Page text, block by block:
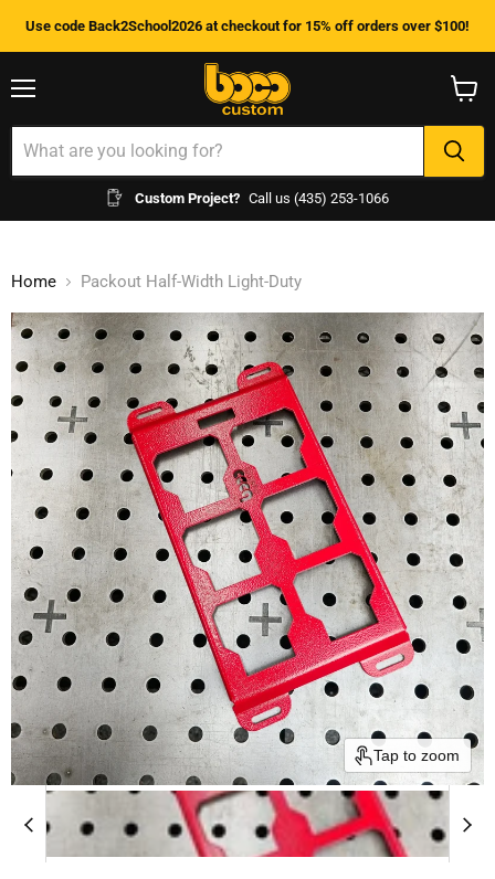
Use code Back2School2026 at checkout for 15% off orders over $100!
Custom Project? Call us (435) 253-1066
cart
Home Packout Half-Width Light-Duty
Tap to zoom